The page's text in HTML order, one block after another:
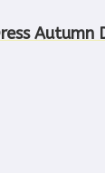
Autumn